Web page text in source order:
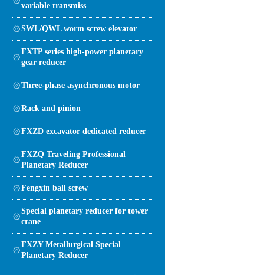
variable transmiss
SWL/QWL worm screw elevator
FXTP series high-power planetary
gear reducer
Three-phase asynchronous motor
Rack and pinion
FXZD excavator dedicated reducer
FXZQ Traveling Professional
Planetary Reducer
Fengxin ball screw
Special planetary reducer for tower
crane
FXZY Metallurgical Special
Planetary Reducer